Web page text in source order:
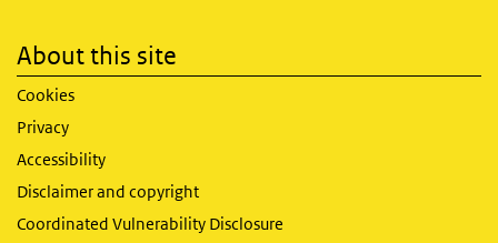
About this site
Cookies
Privacy
Accessibility
Disclaimer and copyright
Coordinated Vulnerability Disclosure